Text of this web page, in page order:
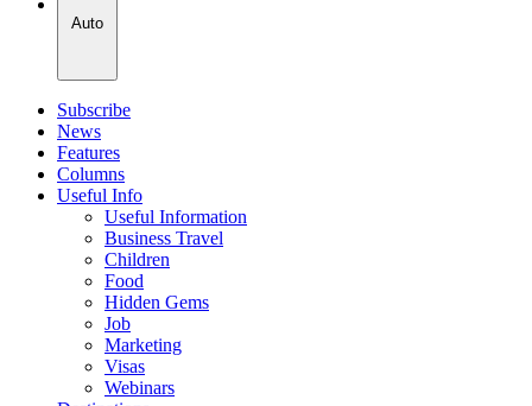
Auto
Subscribe
News
Features
Columns
Useful Info
Useful Information
Business Travel
Children
Food
Hidden Gems
Job
Marketing
Visas
Webinars